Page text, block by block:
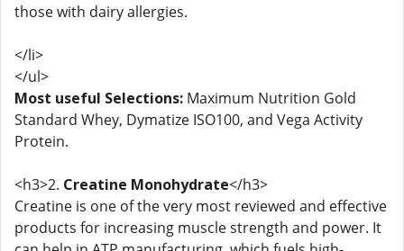
those with dairy allergies.
</li>
</ul>
Most useful Selections: Maximum Nutrition Gold
Standard Whey, Dymatize ISO100, and Vega Activity
Protein.
<h3>2. Creatine Monohydrate</h3>
Creatine is one of the very most reviewed and effective
products for increasing muscle strength and power. It